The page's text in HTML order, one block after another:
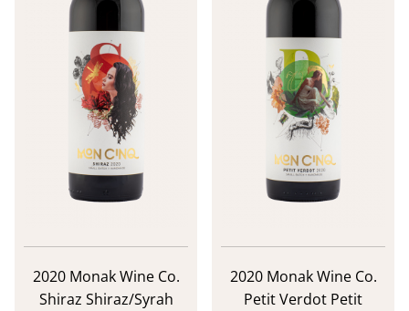
2020 Monak Wine Co.
Shiraz Shiraz/Syrah
2020 Monak Wine Co.
Petit Verdot Petit